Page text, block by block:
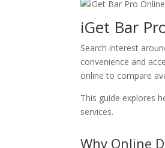
iGet Bar
Search interest
convenience and
online to compare
This guide explores
services.
Why Online